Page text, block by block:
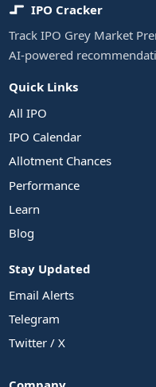
IPO Cracker
Track IPO Grey Market
AI-powered
Quick Links
All IPO
IPO Calendar
Allotment Chances
Performance
Learn
Blog
Stay Updated
Email Alerts
Telegram
Twitter / X